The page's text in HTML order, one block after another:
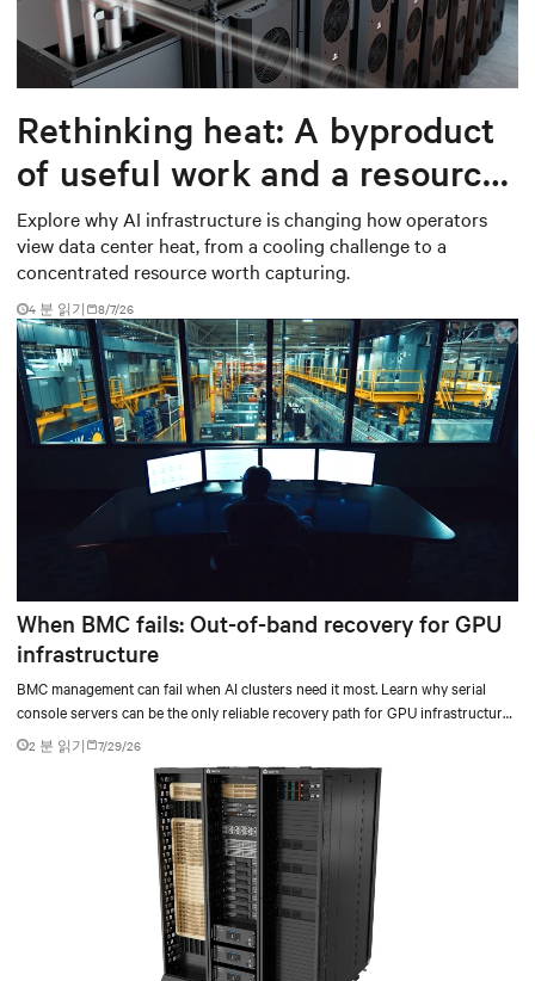
Rethinking heat: A byproduct
of useful work and a resource
worth capturing
Explore why AI infrastructure is changing how operators
view data center heat, from a cooling challenge to a
concentrated resource worth capturing.
4 분 읽기 8/7/26
When BMC fails: Out-of-band recovery for GPU
infrastructure
BMC management can fail when AI clusters need it most. Learn why serial
console servers can be the only reliable recovery path for GPU infrastructure
at scale.
2 분 읽기 7/29/26